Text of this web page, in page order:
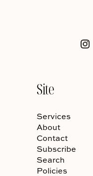
Site
Services
About
Contact
Subscribe
Search
Policies